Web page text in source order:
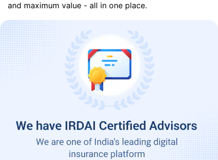
and maximum value - all in one place.